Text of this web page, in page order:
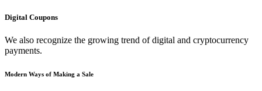
Digital Coupons
We also recognize the growing trend of digital and cryptocurrency
payments.
Modern Ways of Making a Sale